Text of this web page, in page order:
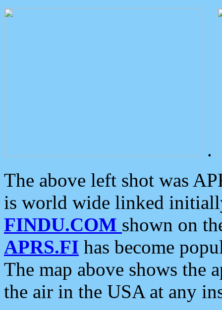
.
The above left shot was
is world wide linked
FINDU.COM shown on
APRS.FI has become
The map above shows the
the air in the USA at any